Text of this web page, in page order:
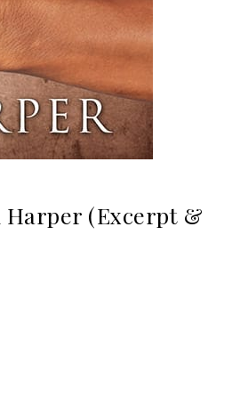
Harper (Excerpt &